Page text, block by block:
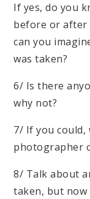
If yes, do you
before or after
can you
was taken?
6/ Is there
why not?
7/ If you could,
photographer
8/ Talk about
taken, but now